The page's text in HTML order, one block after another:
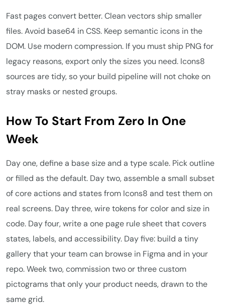
Fast pages convert better. Clean vectors ship smaller
files. Avoid base64 in CSS. Keep semantic icons in the
DOM. Use modern compression. If you must ship PNG for
legacy reasons, export only the sizes you need. Icons8
sources are tidy, so your build pipeline will not choke on
stray masks or nested groups.
How To Start From Zero In One
Week
Day one, define a base size and a type scale. Pick outline
or filled as the default. Day two, assemble a small subset
of core actions and states from Icons8 and test them on
real screens. Day three, wire tokens for color and size in
code. Day four, write a one page rule sheet that covers
states, labels, and accessibility. Day five: build a tiny
gallery that your team can browse in Figma and in your
repo. Week two, commission two or three custom
pictograms that only your product needs, drawn to the
same grid.